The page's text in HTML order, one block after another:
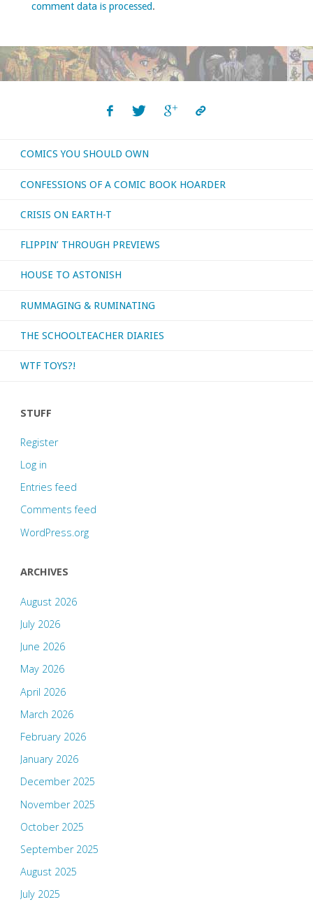
comment data is processed.
COMICS YOU SHOULD OWN
CONFESSIONS OF A COMIC BOOK HOARDER
CRISIS ON EARTH-T
FLIPPIN’ THROUGH PREVIEWS
HOUSE TO ASTONISH
RUMMAGING & RUMINATING
THE SCHOOLTEACHER DIARIES
WTF TOYS?!
STUFF
Register
Log in
Entries feed
Comments feed
WordPress.org
ARCHIVES
August 2026
July 2026
June 2026
May 2026
April 2026
March 2026
February 2026
January 2026
December 2025
November 2025
October 2025
September 2025
August 2025
July 2025